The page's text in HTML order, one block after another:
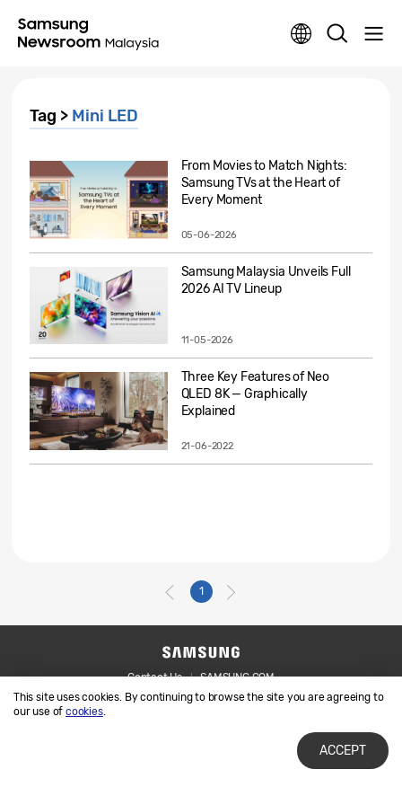
This site uses cookies. By continuing to browse the site you are agreeing to
our use ofcookies.
ACCEPT
Tag > Mini LED
From Movies to Match Nights:
Samsung TVs at the Heart of
Every Moment
05-06-2026
Samsung Malaysia Unveils Full
2026 AI TV Lineup
11-05-2026
Three Key Features of Neo
QLED 8K — Graphically
Explained
21-06-2022
1
Contact Us
SAMSUNG.COM
Legal
Privacy